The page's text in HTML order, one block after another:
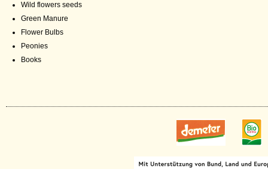
Wild flowers seeds
Green Manure
Flower Bulbs
Peonies
Books